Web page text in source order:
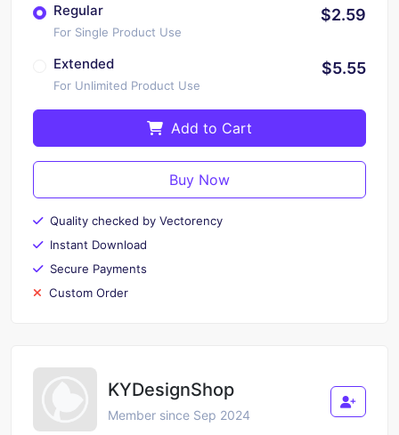
Regular
For Single Product Use
$2.59
Extended
For Unlimited Product Use
$5.55
Add to Cart
Buy Now
Quality checked by Vectorency
Instant Download
Secure Payments
Custom Order
KYDesignShop
Member since Sep 2024